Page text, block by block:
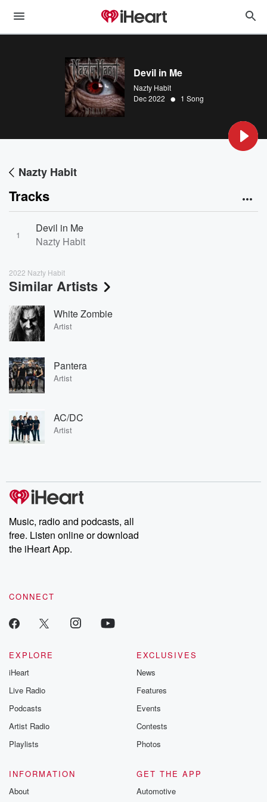
Devil in Me
Nazty Habit
Dec 2022 • 1 Song
Nazty Habit
Tracks
1
Devil in Me
Nazty Habit
2022 Nazty Habit
Similar Artists
White Zombie
Artist
Pantera
Artist
AC/DC
Artist
Music, radio and podcasts, all
free. Listen online or download
the iHeart App.
CONNECT
EXPLORE
iHeart
Live Radio
Podcasts
Artist Radio
Playlists
EXCLUSIVES
News
Features
Events
Contests
Photos
INFORMATION
About
GET THE APP
Automotive